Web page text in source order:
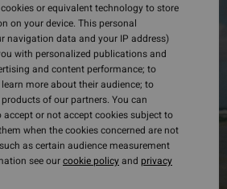
or equivalent technology to store
on your device. This personal
navigation data and your IP address)
with personalized publications and
and content performance; to
more about their audience; to
of our partners. You can
or not accept cookies subject to
when the cookies concerned are not
as certain audience measurement
see ourcookie policyand privacy